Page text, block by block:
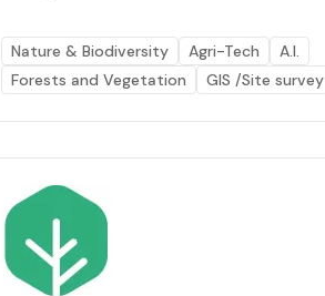
Nature & Biodiversity Agri-Tech
A.I.
Forests and Vegetation
GIS /Site survey